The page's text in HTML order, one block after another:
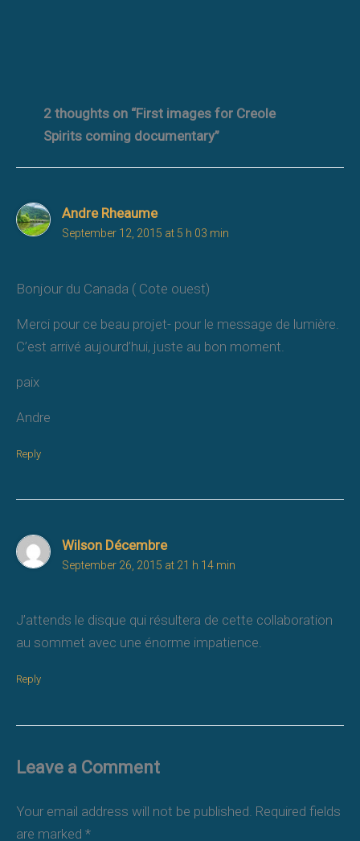
2 thoughts on “First images for Creole
Spirits coming documentary”
Andre Rheaume
September 12, 2015 at 5 h 03 min
Bonjour du Canada ( Cote ouest)
Merci pour ce beau projet- pour le message de lumière.
C’est arrivé aujourd’hui, juste au bon moment.
paix
Andre
Reply
Wilson Décembre
September 26, 2015 at 21 h 14 min
J’attends le disque qui résultera de cette collaboration
au sommet avec une énorme impatience.
Reply
Leave a Comment
Your email address will not be published. Required fields
are marked *